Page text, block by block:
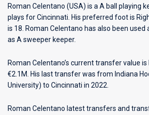
Roman Celentano (USA) is a A ball playing
plays forCincinnati . His preferred foot is
is 18. Roman Celentano has also been used
as A sweeper keeper.
Roman Celentano’s current transfer value
€2.1M. His last transfer was from Indiana
University) to Cincinnati in 2022.
Roman Celentano latest transfers and